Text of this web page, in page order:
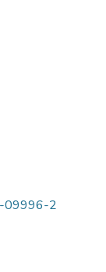
09996-2